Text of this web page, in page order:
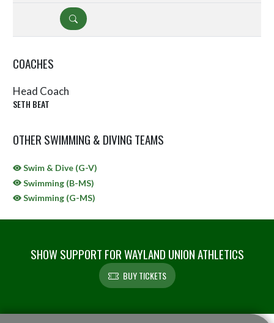
DETAILS
COACHES
Head Coach
SETH BEAT
OTHER SWIMMING & DIVING TEAMS
Swim & Dive (G-V)
Swimming (B-MS)
Swimming (G-MS)
SHOW SUPPORT FOR WAYLAND UNION ATHLETICS
BUY TICKETS